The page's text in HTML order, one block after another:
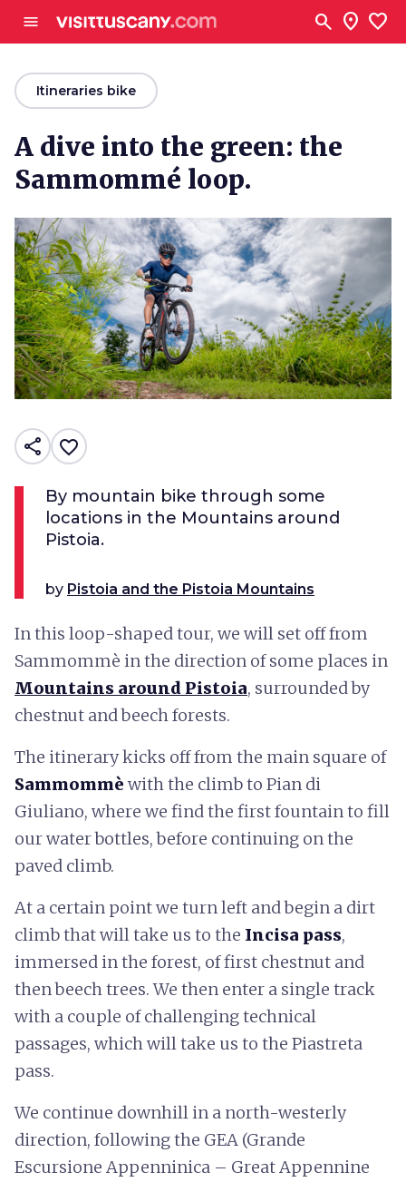
menu search location_on favorite
arrow_backItineraries bike
A dive into the green: the
Sammommé loop.
share favorite_border
By mountain bike through some
locations in the Mountains around
Pistoia.
by Pistoia and the Pistoia Mountains
In this loop-shaped tour, we will set off from
Sammommè in the direction of some places in
Mountains around Pistoia, surrounded by
chestnut and beech forests.
The itinerary kicks off from the main square of
Sammommè with the climb to Pian di
Giuliano, where we find the first fountain to fill
our water bottles, before continuing on the
paved climb.
At a certain point we turn left and begin a dirt
climb that will take us to the Incisa pass,
immersed in the forest, of first chestnut and
then beech trees. We then enter a single track
with a couple of challenging technical
passages, which will take us to the Piastreta
pass.
We continue downhill in a north-westerly
direction, following the GEA (Grande
Escursione Appenninica – Great Appennine